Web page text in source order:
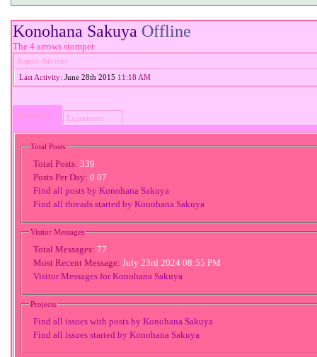
Konohana Sakuya Offline
The 4 arrows stomper
Report this user
Last Activity: June 28th 2015 11:18 AM
Statistics Experience
Total Posts
Total Posts: 339
Posts Per Day: 0.07
Find all posts by Konohana Sakuya
Find all threads started by Konohana Sakuya
Visitor Messages
Total Messages: 77
Most Recent Message: July 23rd 2024 08:55 PM
Visitor Messages for Konohana Sakuya
Projects
Find all issues with posts by Konohana Sakuya
Find all issues started by Konohana Sakuya